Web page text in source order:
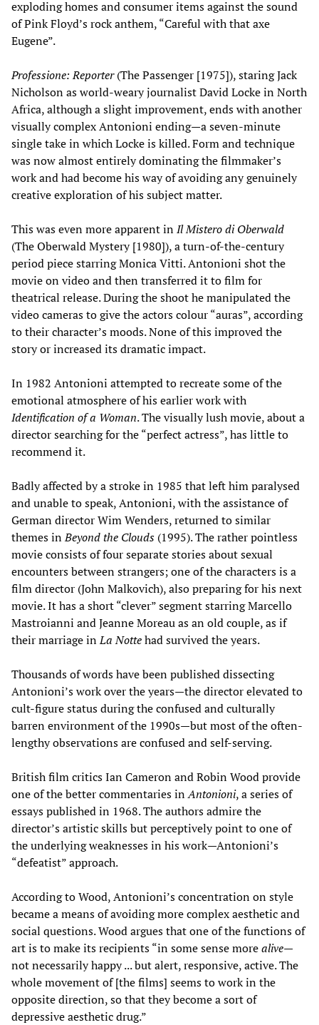
exploding homes and consumer items against the sound
of Pink Floyd’s rock anthem, “Careful with that axe
Eugene”.
Professione: Reporter(The Passenger [1975]), staring Jack
Nicholson as world-weary journalist David Locke in North
Africa, although a slight improvement, ends with another
visually complex Antonioni ending—a seven-minute
single take in which Locke is killed. Form and technique
was now almost entirely dominating the filmmaker’s
work and had become his way of avoiding any genuinely
creative exploration of his subject matter.
This was even more apparent inIl Mistero di Oberwald
(The Oberwald Mystery [1980]), a turn-of-the-century
period piece starring Monica Vitti. Antonioni shot the
movie on video and then transferred it to film for
theatrical release. During the shoot he manipulated the
video cameras to give the actors colour “auras”, according
to their character’s moods. None of this improved the
story or increased its dramatic impact.
In 1982 Antonioni attempted to recreate some of the
emotional atmosphere of his earlier work with
Identification of a Woman. The visually lush movie, about a
director searching for the “perfect actress”, has little to
recommend it.
Badly affected by a stroke in 1985 that left him paralysed
and unable to speak, Antonioni, with the assistance of
German director Wim Wenders, returned to similar
themes inBeyond the Clouds (1995). The rather pointless
movie consists of four separate stories about sexual
encounters between strangers; one of the characters is a
film director (John Malkovich), also preparing for his next
movie. It has a short “clever” segment starring Marcello
Mastroianni and Jeanne Moreau as an old couple, as if
their marriage inLa Nottehad survived the years.
Thousands of words have been published dissecting
Antonioni’s work over the years—the director elevated to
cult-figure status during the confused and culturally
barren environment of the 1990s—but most of the often-
lengthy observations are confused and self-serving.
British film critics Ian Cameron and Robin Wood provide
one of the better commentaries inAntonioni, a series of
essays published in 1968. The authors admire the
director’s artistic skills but perceptively point to one of
the underlying weaknesses in his work—Antonioni’s
“defeatist” approach.
According to Wood, Antonioni’s concentration on style
became a means of avoiding more complex aesthetic and
social questions. Wood argues that one of the functions of
art is to make its recipients “in some sense morealive—
not necessarily happy ... but alert, responsive, active. The
whole movement of [the films] seems to work in the
opposite direction, so that they become a sort of
depressive aesthetic drug.”